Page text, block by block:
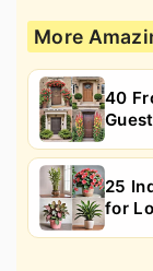
More
40
25
for